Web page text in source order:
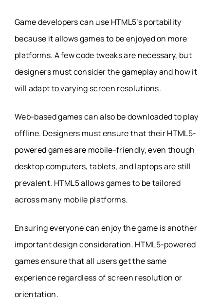
Game developers can use HTML5’s portability
because it allows games to be enjoyed on more
platforms. A few code tweaks are necessary, but
designers must consider the gameplay and how it
will adapt to varying screen resolutions.
Web-based games can also be downloaded to play
offline. Designers must ensure that their HTML5-
powered games are mobile-friendly, even though
desktop computers, tablets, and laptops are still
prevalent. HTML5 allows games to be tailored
across many mobile platforms.
Ensuring everyone can enjoy the game is another
important design consideration. HTML5-powered
games ensure that all users get the same
experience regardless of screen resolution or
orientation.